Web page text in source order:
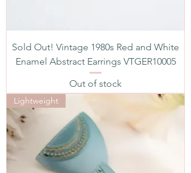
Sold Out! Vintage 1980s Red and White
Enamel Abstract Earrings VTGER10005
Out of stock
Lightweight